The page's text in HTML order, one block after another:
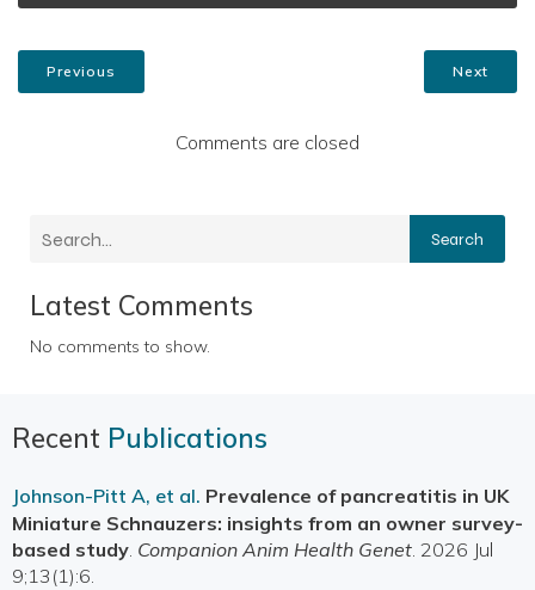
Previous Next
Comments are closed
Search
Latest Comments
No comments to show.
Recent Publications
Johnson-Pitt A, et al. Prevalence of pancreatitis in UK
Miniature Schnauzers: insights from an owner survey-
based study. Companion Anim Health Genet. 2026 Jul
9;13(1):6.